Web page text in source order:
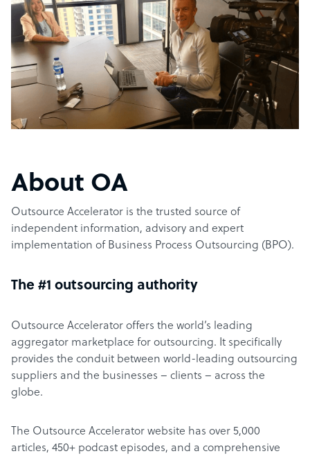
About OA
Outsource Accelerator is the trusted source of
independent information, advisory and expert
implementation of Business Process Outsourcing (BPO).
The #1 outsourcing authority
Outsource Accelerator offers the world’s leading
aggregator marketplace for outsourcing. It specifically
provides the conduit between world-leading outsourcing
suppliers and the businesses – clients – across the
globe.
The Outsource Accelerator website has over 5,000
articles, 450+ podcast episodes, and a comprehensive